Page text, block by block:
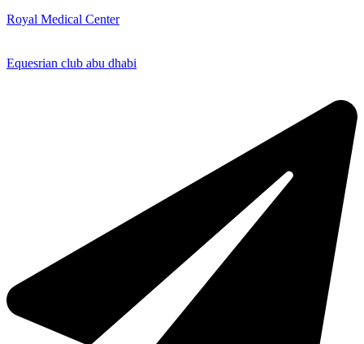
Royal Medical Center
Equesrian club abu dhabi